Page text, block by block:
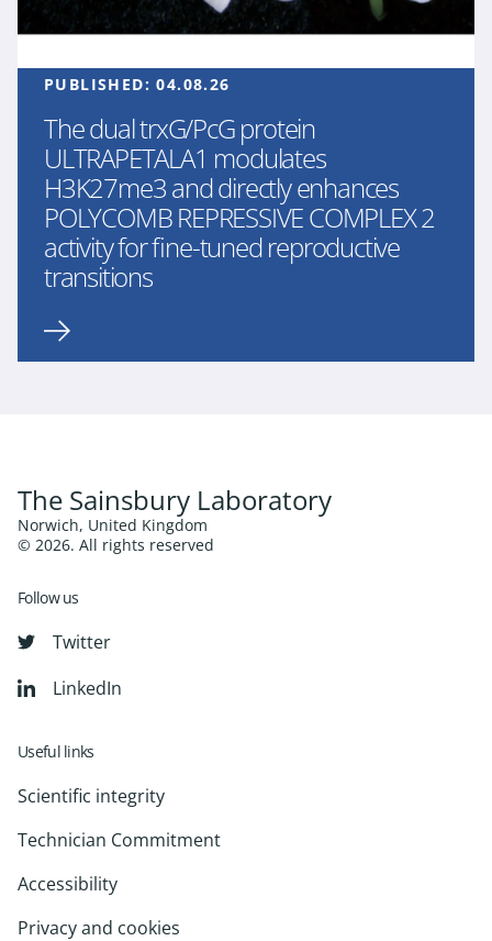
PUBLISHED:04.08.26
The dual trxG/PcG protein
ULTRAPETALA1 modulates
H3K27me3 and directly enhances
POLYCOMB REPRESSIVE COMPLEX 2
activity for fine-tuned reproductive
transitions
The Sainsbury Laboratory
Norwich, United Kingdom
© 2026. All rights reserved
Follow us
Twitter
LinkedIn
Useful links
Scientific integrity
Technician Commitment
Accessibility
Privacy and cookies